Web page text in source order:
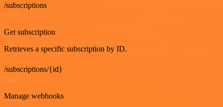
/subscriptions
GET
Get subscription
Retrieves a specific subscription by ID.
/subscriptions/{id}
GET
Manage webhooks